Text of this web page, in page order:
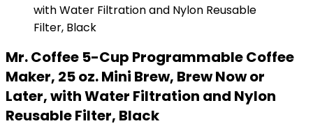
Mr. Coffee 5-Cup Programmable Coffee
Maker, 25 oz. Mini Brew, Brew Now or
Later, with Water Filtration and Nylon
Reusable Filter, Black